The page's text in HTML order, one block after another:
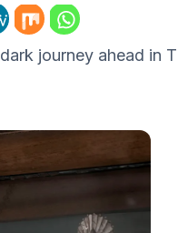
journey ahead in